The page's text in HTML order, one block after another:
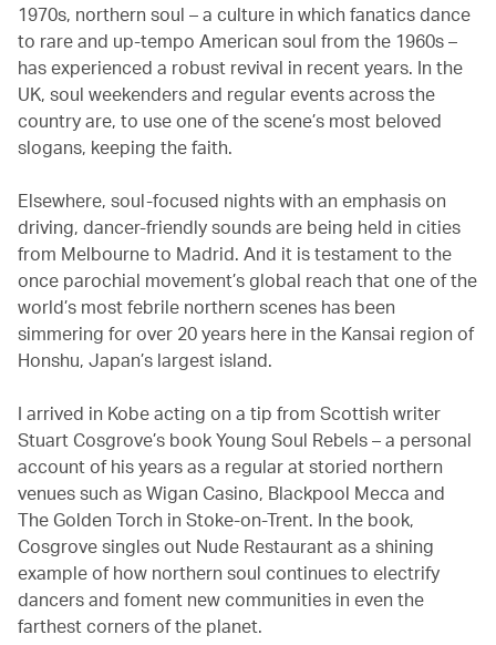
1970s, northern soul – a culture in which fanatics dance
to rare and up-tempo American soul from the 1960s –
has experienced a robust revival in recent years. In the
UK, soul weekenders and regular events across the
country are, to use one of the scene’s most beloved
slogans, keeping the faith.
Elsewhere, soul-focused nights with an emphasis on
driving, dancer-friendly sounds are being held in cities
from Melbourne to Madrid. And it is testament to the
once parochial movement’s global reach that one of the
world’s most febrile northern scenes has been
simmering for over 20 years here in the Kansai region of
Honshu, Japan’s largest island.
I arrived in Kobe acting on a tip from Scottish writer
Stuart Cosgrove’s book Young Soul Rebels – a personal
account of his years as a regular at storied northern
venues such as Wigan Casino, Blackpool Mecca and
The Golden Torch in Stoke-on-Trent. In the book,
Cosgrove singles out Nude Restaurant as a shining
example of how northern soul continues to electrify
dancers and foment new communities in even the
farthest corners of the planet.